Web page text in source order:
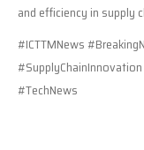
and efficiency in supply
#ICTTMNews
#TechNews